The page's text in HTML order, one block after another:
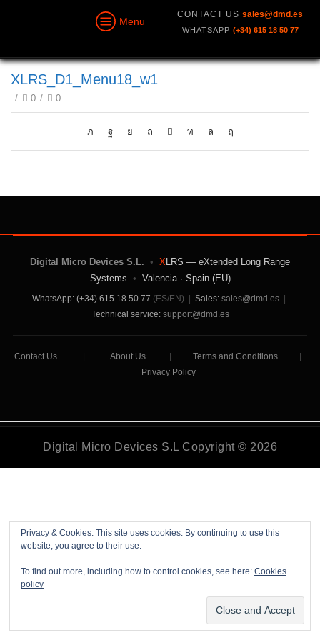
Menu
CONTACT US sales@dmd.es
WHATSAPP (+34) 615 18 50 77
XLRS_D1_Menu18_w1
/ 0 / 0
Privacy & Cookies: This site uses cookies. By continuing to use this
website, you agree to their use.
To find out more, including how to control cookies, see here: Cookies
policy
Digital Micro Devices S.L. • XLRS — eXtended Long Range
Systems • Valencia · Spain (EU)
WhatsApp: (+34) 615 18 50 77 (ES/EN) Sales: sales@dmd.es
Technical service: support@dmd.es
Contact Us About Us Terms and Conditions
Privacy Policy
Digital Micro Devices S.L Copyright © 2026